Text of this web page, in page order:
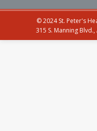
© 2024 St. Peter's
315 S. Manning